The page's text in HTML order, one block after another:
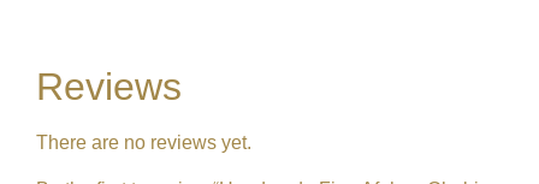
Reviews
There are no reviews yet.